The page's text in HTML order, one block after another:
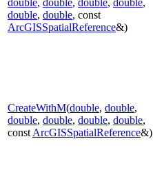
double, double, double, double,
double, double, const
ArcGISSpatialReference&)
CreateWithM(double, double,
double, double, double, double,
const ArcGISSpatialReference&)